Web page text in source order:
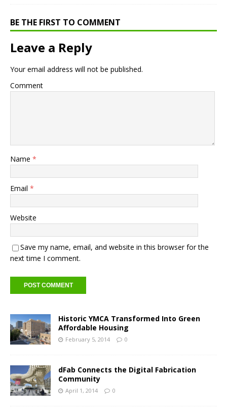
BE THE FIRST TO COMMENT
Leave a Reply
Your email address will not be published.
Comment
Name *
Email *
Website
Save my name, email, and website in this browser for the
next time I comment.
Historic YMCA Transformed Into Green
Affordable Housing
February 5, 2014 0
dFab Connects the Digital Fabrication
Community
April 1, 2014 0